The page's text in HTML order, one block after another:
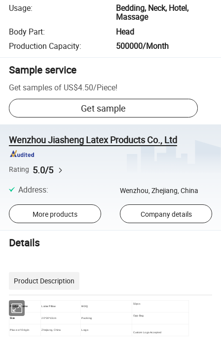
Usage:
Bedding, Neck, Hotel,
Massage
Body Part:
Head
Production Capacity: 500000/Month
Sample service
Get samples of US$4.50/Piece!
Get sample
Wenzhou Jiasheng Latex Products Co., Ltd
Rating 5.0/5
Address: Wenzhou, Zhejiang, China
More products Company details
Details
Product Description
Product Name Latex Pillow MOQ
50pcs
Size 20*30*10cm Packing
Opp Bag
Place of Origin Zhejiang, China
Logo
Custom Logo Accepted